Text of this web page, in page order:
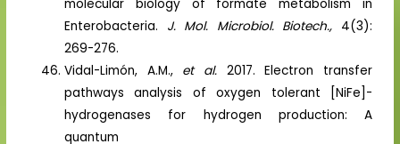
molecular biology of formate metabolism in
Enterobacteria. J. Mol. Microbiol. Biotech., 4(3):
269-276.
Vidal-Limón, A.M., et al. 2017. Electron transfer
pathways analysis of oxygen tolerant [NiFe]-
hydrogenases for hydrogen production: A
quantum